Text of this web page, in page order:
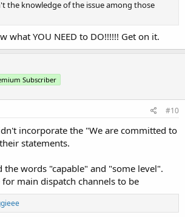
the knowledge of the issue among those
what YOU NEED to DO!!!!!! Get on it.
Subscriber
#10
incorporate the "We are committed to
statements.
the words "capable" and "some level".
main dispatch channels to be